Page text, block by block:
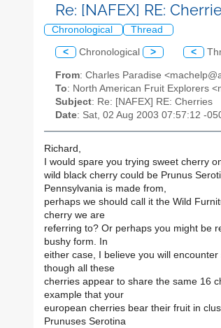
Re: [NAFEX] RE:
Chronological Thread
< Chronological > <
From: Charles Paradise
To: North American Fruit Explorers
Subject: Re: [NAFEX] RE: Cherries
Date: Sat, 02 Aug 2003 07:57:12 -
Richard,
I would spare you trying sweet cherry
wild black cherry could be Prunus
Pennsylvania is made from,
perhaps we should call it the Wild
cherry we are
referring to? Or perhaps you might be
bushy form. In
either case, I believe you will
though all these
cherries appear to share the same 16
example that your
european cherries bear their fruit in
Prunuses Serotina